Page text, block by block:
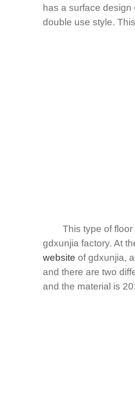
has a surface
double use style.
This type of floor
gdxunjia factory. At
website of gdxunjia,
and there are two
and the material is